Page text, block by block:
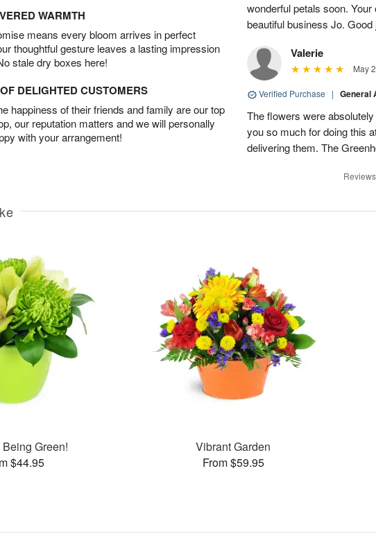
WARMTH
means every bloom arrives in perfect
thoughtful gesture leaves a lasting impression
stale dry boxes here!
DELIGHTED CUSTOMERS
happiness of their friends and family are our top
our reputation matters and we will personally
with your arrangement!
wonderful petals soon.
beautiful business Jo.
Valerie
May
Verified Purchase | General
The flowers were
you so much for doing this
delivering them. The
Green!
$44.95
Vibrant Garden
From $59.95